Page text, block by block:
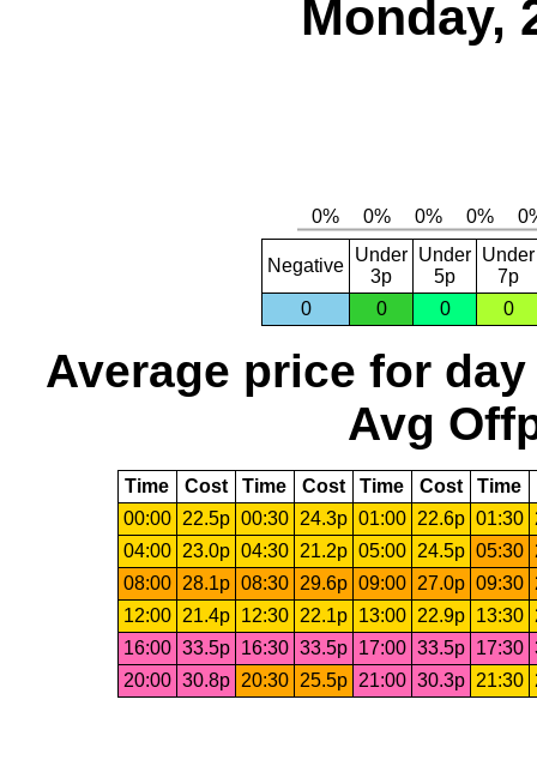
Monday,
Negative
Under
3p
Under
5p
Under
7p
0
0 0 0
Average price for day
Avg
Time Cost Time Cost Time Cost Time
00:00
22.5p 00:30 24.3p 01:00 22.6p 01:30
04:00
23.0p 04:30 21.2p 05:00 24.5p 05:30
08:00
28.1p 08:30 29.6p 09:00 27.0p 09:30
12:00
21.4p 12:30 22.1p 13:00 22.9p 13:30
16:00 33.5p 16:30 33.5p 17:00 33.5p 17:30
20:00 30.8p 20:30 25.5p 21:00 30.3p 21:30